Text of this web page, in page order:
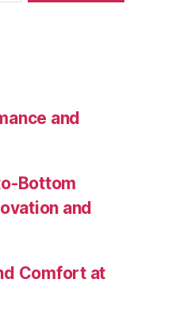
and
Bottom
and
Comfort at